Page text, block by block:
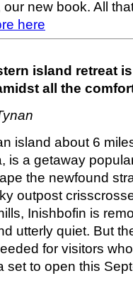
our new book. All
here
island retreat
all the
island about 6
is a getaway
the newfound
outpost
Inishbofin is
utterly quiet. But
for visitors
set to open this